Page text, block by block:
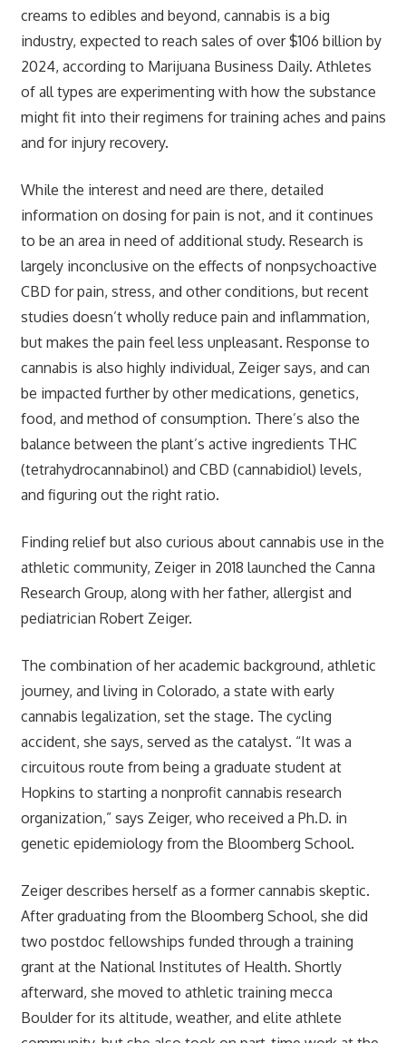
creams to edibles and beyond, cannabis is a big
industry, expected to reach sales of over $106 billion by
2024, according to Marijuana Business Daily. Athletes
of all types are experimenting with how the substance
might fit into their regimens for training aches and pains
and for injury recovery.
While the interest and need are there, detailed
information on dosing for pain is not, and it continues
to be an area in need of additional study. Research is
largely inconclusive on the effects of nonpsychoactive
CBD for pain, stress, and other conditions, but recent
studies doesn’t wholly reduce pain and inflammation,
but makes the pain feel less unpleasant. Response to
cannabis is also highly individual, Zeiger says, and can
be impacted further by other medications, genetics,
food, and method of consumption. There’s also the
balance between the plant’s active ingredients THC
(tetrahydrocannabinol) and CBD (cannabidiol) levels,
and figuring out the right ratio.
Finding relief but also curious about cannabis use in the
athletic community, Zeiger in 2018 launched the Canna
Research Group, along with her father, allergist and
pediatrician Robert Zeiger.
The combination of her academic background, athletic
journey, and living in Colorado, a state with early
cannabis legalization, set the stage. The cycling
accident, she says, served as the catalyst. “It was a
circuitous route from being a graduate student at
Hopkins to starting a nonprofit cannabis research
organization,” says Zeiger, who received a Ph.D. in
genetic epidemiology from the Bloomberg School.
Zeiger describes herself as a former cannabis skeptic.
After graduating from the Bloomberg School, she did
two postdoc fellowships funded through a training
grant at the National Institutes of Health. Shortly
afterward, she moved to athletic training mecca
Boulder for its altitude, weather, and elite athlete